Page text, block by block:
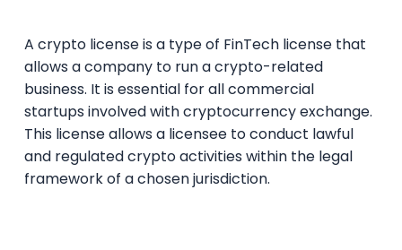
A crypto license is a type of FinTech license that
allows a company to run a crypto-related
business. It is essential for all commercial
startups involved with cryptocurrency exchange.
This license allows a licensee to conduct lawful
and regulated crypto activities within the legal
framework of a chosen jurisdiction.